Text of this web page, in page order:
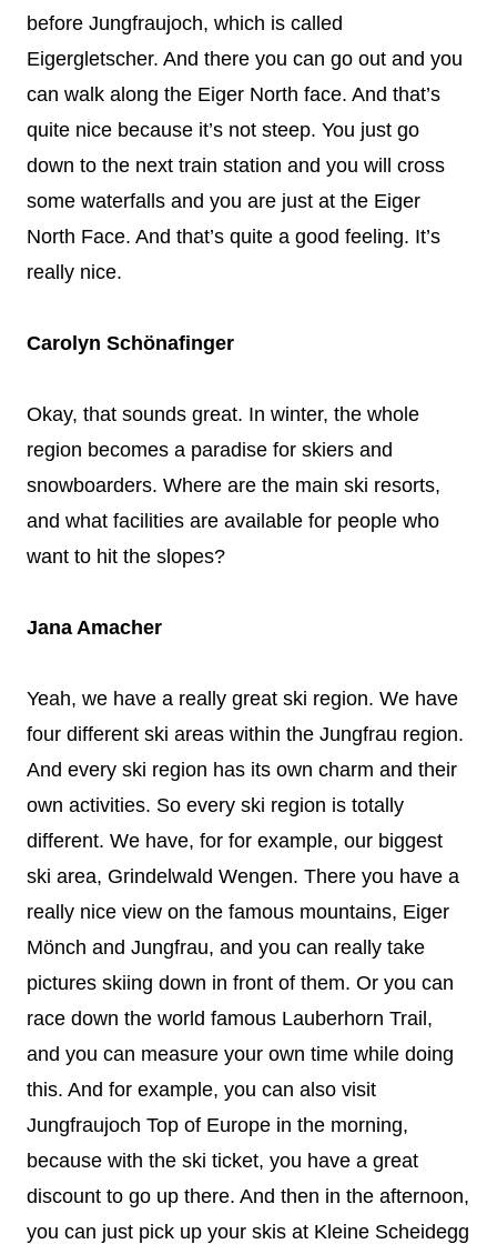
before Jungfraujoch, which is called
Eigergletscher. And there you can go out and you
can walk along the Eiger North face. And that’s
quite nice because it’s not steep. You just go
down to the next train station and you will cross
some waterfalls and you are just at the Eiger
North Face. And that’s quite a good feeling. It’s
really nice.
Carolyn Schönafinger
Okay, that sounds great. In winter, the whole
region becomes a paradise for skiers and
snowboarders. Where are the main ski resorts,
and what facilities are available for people who
want to hit the slopes?
Jana Amacher
Yeah, we have a really great ski region. We have
four different ski areas within the Jungfrau region.
And every ski region has its own charm and their
own activities. So every ski region is totally
different. We have, for for example, our biggest
ski area, Grindelwald Wengen. There you have a
really nice view on the famous mountains, Eiger
Mönch and Jungfrau, and you can really take
pictures skiing down in front of them. Or you can
race down the world famous Lauberhorn Trail,
and you can measure your own time while doing
this. And for example, you can also visit
Jungfraujoch Top of Europe in the morning,
because with the ski ticket, you have a great
discount to go up there. And then in the afternoon,
you can just pick up your skis at Kleine Scheidegg